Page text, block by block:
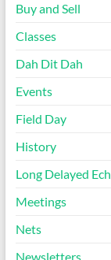
Buy and Sell
Classes
Dah Dit Dah
Events
Field Day
History
Long Delayed
Meetings
Nets
Newsletters